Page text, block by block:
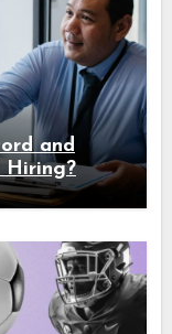
and
Hiring?